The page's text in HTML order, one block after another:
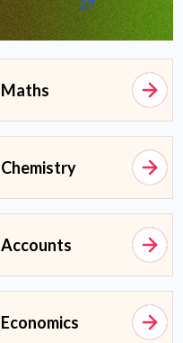
Maths
Chemistry
Accounts
Economics